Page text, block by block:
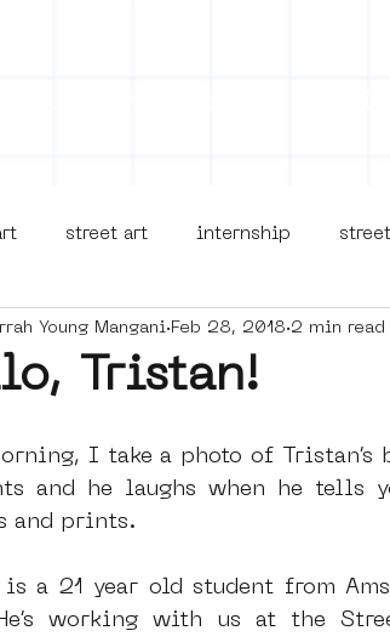
street art internship
buurtmuseua new business
Tours Young Society
Amsterdam moste l&#39;art
Tristan!
Young Mangani Feb 28, 2018 2 min read
I take a photo of
and he laughs when he tells
and prints.
is a 21 year old student from
working with us at the